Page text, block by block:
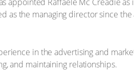
as the managing director since
in the advertising and
and maintaining relationships.